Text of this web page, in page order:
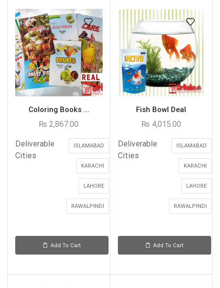
Coloring Books ...
₨ 2,867.00
Deliverable
Cities
ISLAMABAD
KARACHI
LAHORE
RAWALPINDI
Add To Cart
Fish Bowl Deal
₨ 4,015.00
Deliverable
Cities
ISLAMABAD
KARACHI
LAHORE
RAWALPINDI
Add To Cart